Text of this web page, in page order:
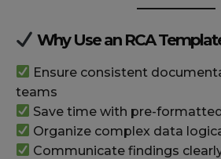
Why Use an RCA
Ensure consistent
teams
Save time with pre-
Organize complex data
Communicate findings